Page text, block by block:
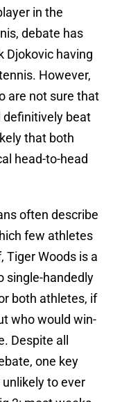
in the
debate has
Djokovic having
However,
are not sure that
definitively beat
that both
head-to-head
often describe
few athletes
Tiger Woods is a
single-handedly
both athletes, if
who would win-
Despite all
one key
unlikely to ever